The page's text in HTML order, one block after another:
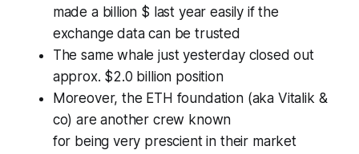
made a billion $ last year easily if the
exchange data can be trusted
The same whale just yesterday closed out
approx. $2.0 billion position
Moreover, the ETH foundation (aka Vitalik &
co) are another crew known
for being very prescient in their market